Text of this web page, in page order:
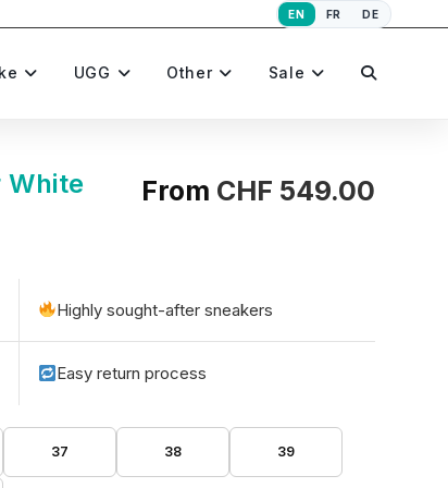
EN FR DE
UGG Other Sale Toggle
White
From CHF 549.00
Highly sought-after sneakers
Easy return process
37 38 39